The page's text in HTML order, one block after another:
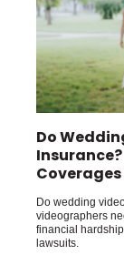
Do
Do wedding
videographers
financial
lawsuits.